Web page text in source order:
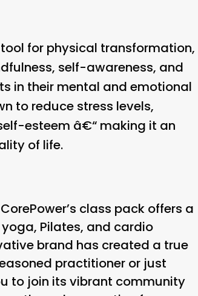
for physical transformation,
self-awareness, and
in their mental and emotional
to reduce stress levels,
esteem â€“ making it an
of life.
class pack offers a
Pilates, and cardio
brand has created a true
practitioner or just
to join its vibrant community